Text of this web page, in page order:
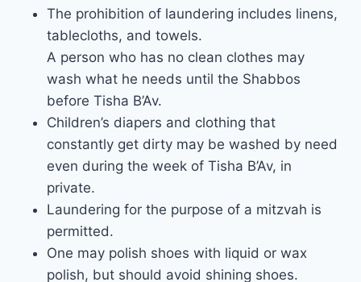
The prohibition of laundering includes linens,
tablecloths, and towels.
A person who has no clean clothes may
wash what he needs until the Shabbos
before Tisha B’Av.
Children’s diapers and clothing that
constantly get dirty may be washed by need
even during the week of Tisha B’Av, in
private.
Laundering for the purpose of a mitzvah is
permitted.
One may polish shoes with liquid or wax
polish, but should avoid shining shoes.